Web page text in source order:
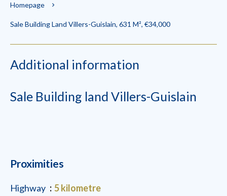
Homepage
Sale Building Land Villers-Guislain, 631 M², €34,000
Additional information
Sale Building land Villers-Guislain
Proximities
Highway
5 kilometre